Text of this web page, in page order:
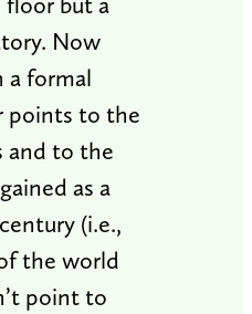
Now
a formal
points to the
and to the
as a
(i.e.,
the world
point to